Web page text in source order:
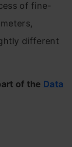
of fine-
different
of the Data